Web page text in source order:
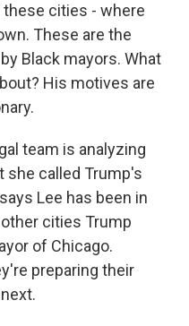
these cities - where
These are the
Black mayors. What
His motives are
team is analyzing
called Trump's
Lee has been in
cities Trump
of Chicago.
preparing their